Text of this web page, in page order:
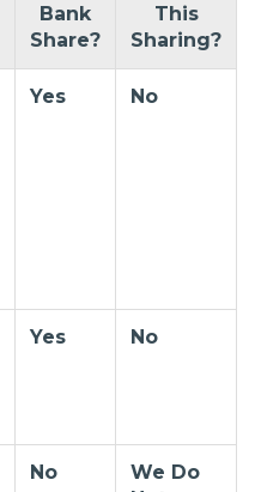
Bank
Share?
This
Sharing?
Yes No
Yes No
No
We Do